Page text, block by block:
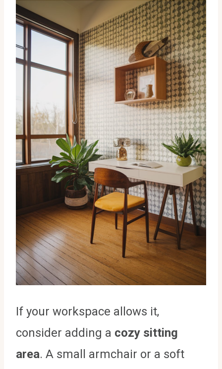
If your workspace allows it,
consider adding a cozy sitting
area. A small armchair or a soft